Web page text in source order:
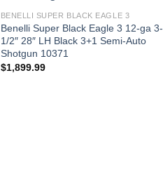
BENELLI SUPER BLACK EAGLE 3
Benelli Super Black Eagle 3 12-ga 3-
1/2″ 28″ LH Black 3+1 Semi-Auto
Shotgun 10371
$1,899.99